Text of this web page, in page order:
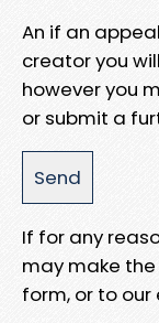
An if an
creator you
however you
or submit a
If for any
may make
form, or to